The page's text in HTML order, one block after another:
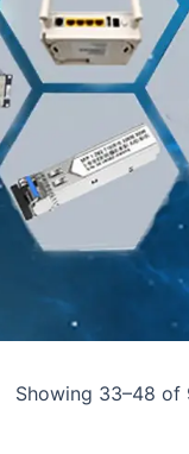
Showing 33–48 of